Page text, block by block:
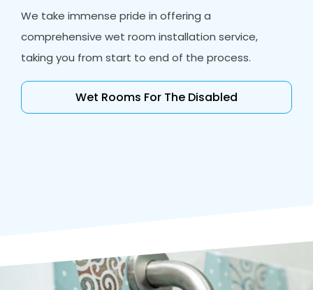
We take immense pride in offering a
comprehensive wet room installation service,
taking you from start to end of the process.
Wet Rooms For The Disabled